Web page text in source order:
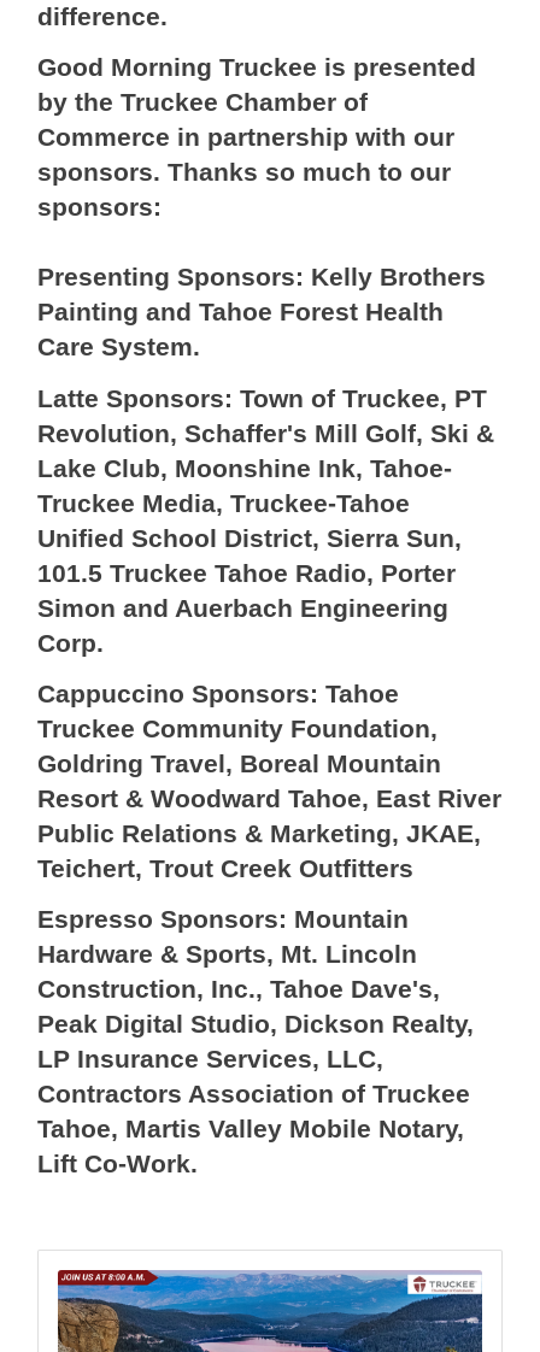
difference.
Good Morning Truckee is presented
by the Truckee Chamber of
Commerce in partnership with our
sponsors. Thanks so much to our
sponsors:
Presenting Sponsors: Kelly Brothers
Painting and Tahoe Forest Health
Care System.
Latte Sponsors: Town of Truckee, PT
Revolution, Schaffer's Mill Golf, Ski &
Lake Club, Moonshine Ink, Tahoe-
Truckee Media, Truckee-Tahoe
Unified School District, Sierra Sun,
101.5 Truckee Tahoe Radio, Porter
Simon and Auerbach Engineering
Corp.
Cappuccino Sponsors: Tahoe
Truckee Community Foundation,
Goldring Travel, Boreal Mountain
Resort & Woodward Tahoe, East River
Public Relations & Marketing, JKAE,
Teichert, Trout Creek Outfitters
Espresso Sponsors: Mountain
Hardware & Sports, Mt. Lincoln
Construction, Inc., Tahoe Dave's,
Peak Digital Studio, Dickson Realty,
LP Insurance Services, LLC,
Contractors Association of Truckee
Tahoe, Martis Valley Mobile Notary,
Lift Co-Work.